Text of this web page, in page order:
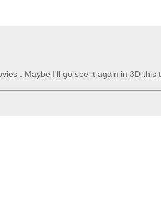
. Maybe I'll go see it again in 3D this